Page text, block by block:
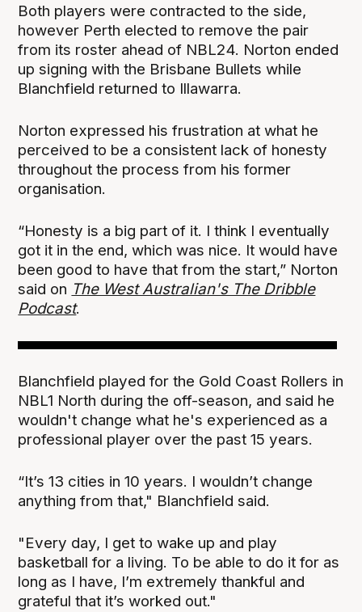
Both players were contracted to the side,
however Perth elected to remove the pair
from its roster ahead of NBL24. Norton ended
up signing with the Brisbane Bullets while
Blanchfield returned to Illawarra.
Norton expressed his frustration at what he
perceived to be a consistent lack of honesty
throughout the process from his former
organisation.
“Honesty is a big part of it. I think I eventually
got it in the end, which was nice. It would have
been good to have that from the start,” Norton
said on The West Australian's The Dribble
Podcast.
Blanchfield played for the Gold Coast Rollers in
NBL1 North during the off-season, and said he
wouldn't change what he's experienced as a
professional player over the past 15 years.
“It’s 13 cities in 10 years. I wouldn’t change
anything from that," Blanchfield said.
"Every day, I get to wake up and play
basketball for a living. To be able to do it for as
long as I have, I’m extremely thankful and
grateful that it’s worked out."